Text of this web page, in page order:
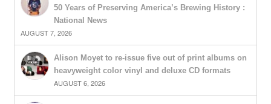
50 Years of Preserving America’s Brewing History :
National News
AUGUST 7, 2026
Alison Moyet to re-issue five out of print albums on
heavyweight color vinyl and deluxe CD formats
AUGUST 6, 2026